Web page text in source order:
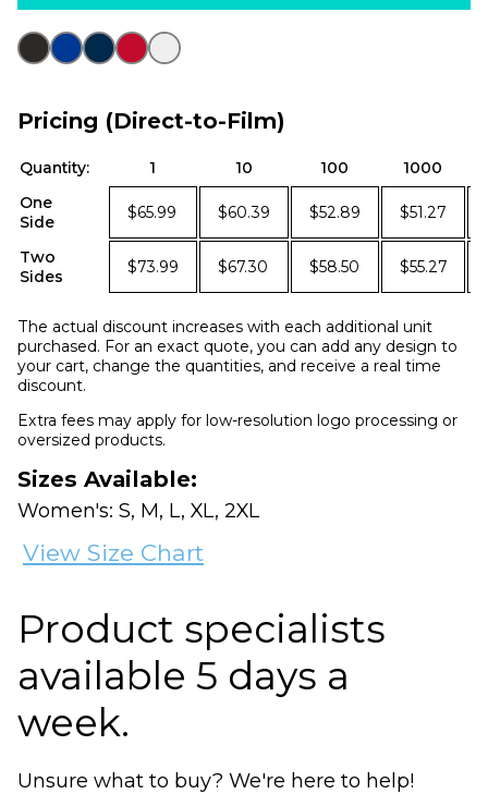
Pricing (Direct-to-Film)
Quantity: 1 10 100
1000
One
Side
$65.99 $60.39 $52.89 $51.27
Two
Sides
$73.99 $67.30 $58.50 $55.27
The actual discount increases with each additional unit
purchased. For an exact quote, you can add any design to
your cart, change the quantities, and receive a real time
discount.
Extra fees may apply for low-resolution logo processing or
oversized products.
Sizes Available:
Women's: S, M, L, XL, 2XL
View Size Chart
Product specialists
available 5 days a
week.
Unsure what to buy? We're here to help!